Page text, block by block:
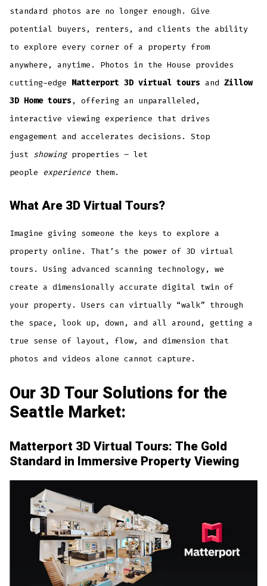
standard photos are no longer enough. Give
potential buyers, renters, and clients the ability
to explore every corner of a property from
anywhere, anytime. Photos in the House provides
cutting-edge Matterport 3D virtual tours andZillow
3D Home tours , offering an unparalleled,
interactive viewing experience that drives
engagement and accelerates decisions. Stop
just showingproperties – let
people experiencethem.
What Are 3D Virtual Tours?
Imagine giving someone the keys to explore a
property online. That’s the power of 3D virtual
tours. Using advanced scanning technology, we
create a dimensionally accurate digital twin of
your property. Users can virtually “walk” through
the space, look up, down, and all around, getting a
true sense of layout, flow, and dimension that
photos and videos alone cannot capture.
Our 3D Tour Solutions for the
Seattle Market:
Matterport 3D Virtual Tours: The Gold
Standard in Immersive Property Viewing